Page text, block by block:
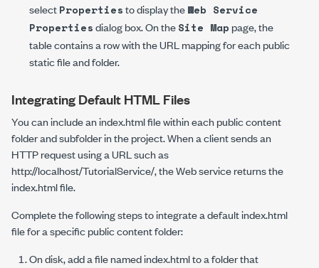
selectPropertiesto display theWeb Service
Propertiesdialog box. On theSite Map page, the
table contains a row with the URL mapping for each public
static file and folder.
Integrating Default HTML Files
You can include anindex.htmlfile within each public content
folder and subfolder in the project. When a client sends an
HTTP request using a URL such as
http://localhost/TutorialService/, the Web service returns the
index.htmlfile.
Complete the following steps to integrate a defaultindex.html
file for a specific public content folder:
On disk, add a file namedindex.htmlto a folder that